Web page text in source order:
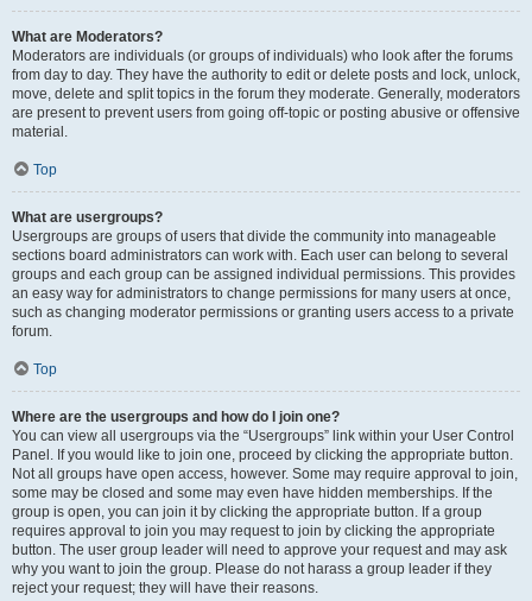
What are Moderators?
Moderators are individuals (or groups of individuals) who look after the forums
from day to day. They have the authority to edit or delete posts and lock, unlock,
move, delete and split topics in the forum they moderate. Generally, moderators
are present to prevent users from going off-topic or posting abusive or offensive
material.
Top
What are usergroups?
Usergroups are groups of users that divide the community into manageable
sections board administrators can work with. Each user can belong to several
groups and each group can be assigned individual permissions. This provides
an easy way for administrators to change permissions for many users at once,
such as changing moderator permissions or granting users access to a private
forum.
Top
Where are the usergroups and how do I join one?
You can view all usergroups via the “Usergroups” link within your User Control
Panel. If you would like to join one, proceed by clicking the appropriate button.
Not all groups have open access, however. Some may require approval to join,
some may be closed and some may even have hidden memberships. If the
group is open, you can join it by clicking the appropriate button. If a group
requires approval to join you may request to join by clicking the appropriate
button. The user group leader will need to approve your request and may ask
why you want to join the group. Please do not harass a group leader if they
reject your request; they will have their reasons.